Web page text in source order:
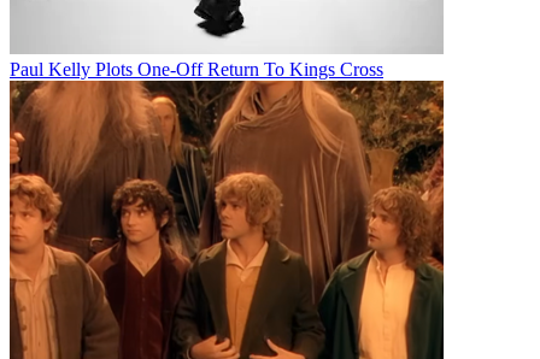
Paul Kelly Plots One-Off Return To Kings Cross